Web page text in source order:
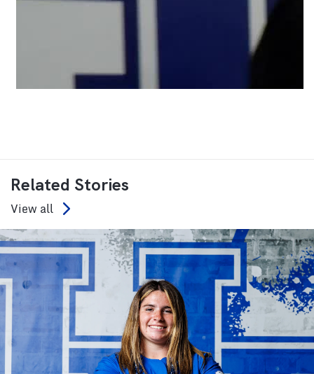
Related Stories
View all